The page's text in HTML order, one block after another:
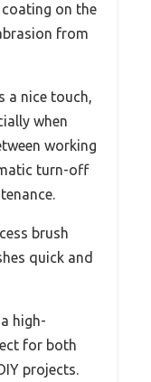
on the
from
a nice touch,
when
working
turn-off
brush
quick and
high-
for both
projects.